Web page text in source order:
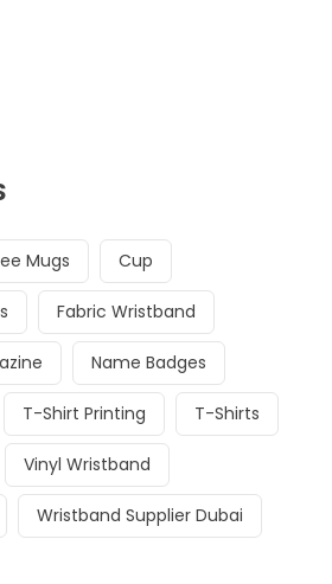
Mugs Cup
Fabric Wristband
Name Badges
T-Shirt Printing T-Shirts
Vinyl Wristband
Wristband Supplier Dubai